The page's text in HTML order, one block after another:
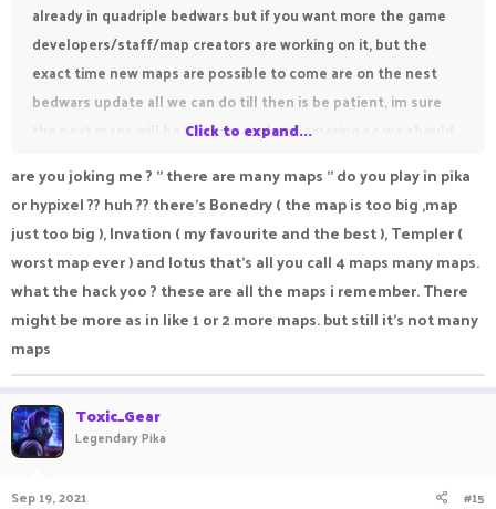
already in quadriple bedwars but if you want more the game
developers/staff/map creators are working on it, but the
exact time new maps are possible to come are on the nest
bedwars update all we can do till then is be patient, im sure
the next maps will be phenomenal and amazing so we should
wait a while for the next bedwars update and it is also
possible they may not add maps, but till then lets all just wait,
and have fun with the current maps
Thank you,
Hope somebody found this helpful
And have a great day!
Click to expand...
are you joking me ? " there are many maps " do you play in pika
or hypixel ?? huh ?? there's Bonedry ( the map is too big ,map
just too big ), Invation ( my favourite and the best ), Templer (
worst map ever ) and lotus that's all you call 4 maps many maps.
what the hack yoo ? these are all the maps i remember. There
might be more as in like 1 or 2 more maps. but still it's not many
maps
Toxic_Gear
Legendary Pika
Sep 19, 2021 #15